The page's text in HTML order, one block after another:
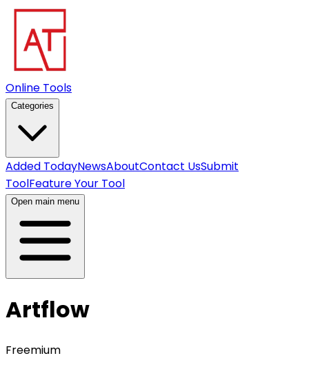
Online Tools
Categories
Added TodayNewsAboutContact UsSubmit
ToolFeature Your Tool
Open main menu
Artflow
Freemium